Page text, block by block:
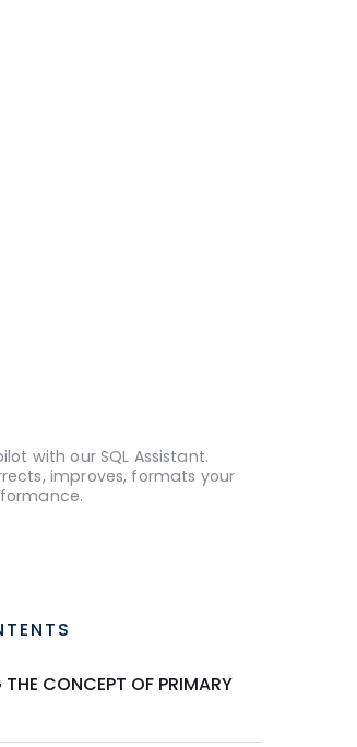
with our SQL Assistant.
improves, formats your
CONCEPT OF PRIMARY